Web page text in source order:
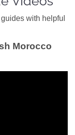
with helpful
Morocco